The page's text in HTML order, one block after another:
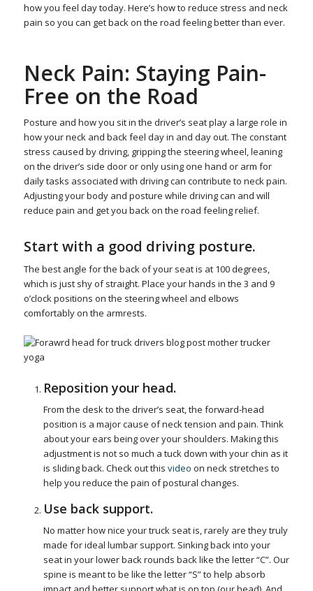
how you feel day today. Here’s how to reduce stress and neck
pain so you can get back on the road feeling better than ever.
Neck Pain: Staying Pain-
Free on the Road
Posture and how you sit in the driver’s seat play a large role in
how your neck and back feel day in and day out. The constant
stress caused by driving, gripping the steering wheel, leaning
on the driver’s side door or only using one hand or arm for
daily tasks associated with driving can contribute to neck pain.
Adjusting your body and posture while driving can and will
reduce pain and get you back on the road feeling relief.
Start with a good driving posture.
The best angle for the back of your seat is at 100 degrees,
which is just shy of straight. Place your hands in the 3 and 9
o’clock positions on the steering wheel and elbows
comfortably on the armrests.
Reposition your head.
From the desk to the driver’s seat, the forward-head
position is a major cause of neck tension and pain. Think
about your ears being over your shoulders. Making this
adjustment is not so much a tuck down with your chin as it
is sliding back. Check out this video on neck stretches to
help you reduce the pain of postural changes.
Use back support.
No matter how nice your truck seat is, rarely are they truly
made for ideal lumbar support. Sinking back into your
seat in your lower back rounds back like the letter “C”. Our
spine is meant to be like the letter “S” to help absorb